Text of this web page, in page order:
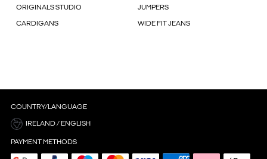
ORIGINALS STUDIO JUMPERS
CARDIGANS WIDE FIT JEANS
COUNTRY/LANGUAGE
IRELAND / ENGLISH
PAYMENT METHODS